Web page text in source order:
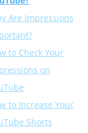
Are Impressions
to Check Your
on
to Increase Your
Shorts